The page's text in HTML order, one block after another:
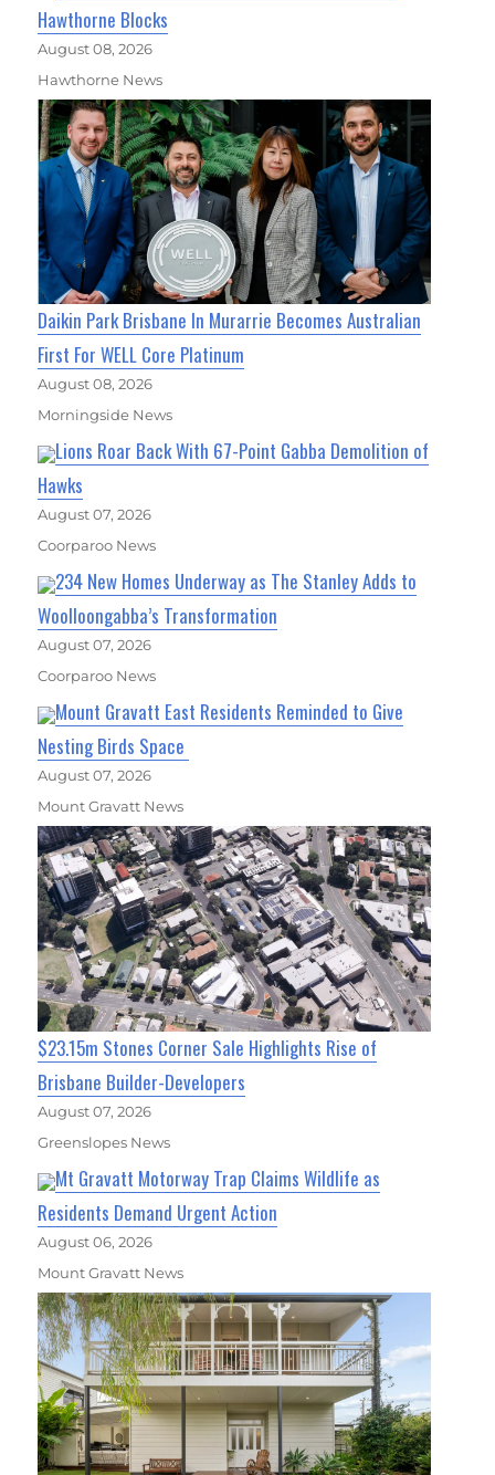
Hawthorne Blocks
August 08, 2026
Hawthorne News
Daikin Park Brisbane In Murarrie Becomes Australian
First For WELL Core Platinum
August 08, 2026
Morningside News
Lions Roar Back With 67-Point Gabba Demolition of
Hawks
August 07, 2026
Coorparoo News
234 New Homes Underway as The Stanley Adds to
Woolloongabba’s Transformation
August 07, 2026
Coorparoo News
Mount Gravatt East Residents Reminded to Give
Nesting Birds Space
August 07, 2026
Mount Gravatt News
$23.15m Stones Corner Sale Highlights Rise of
Brisbane Builder-Developers
August 07, 2026
Greenslopes News
Mt Gravatt Motorway Trap Claims Wildlife as
Residents Demand Urgent Action
August 06, 2026
Mount Gravatt News